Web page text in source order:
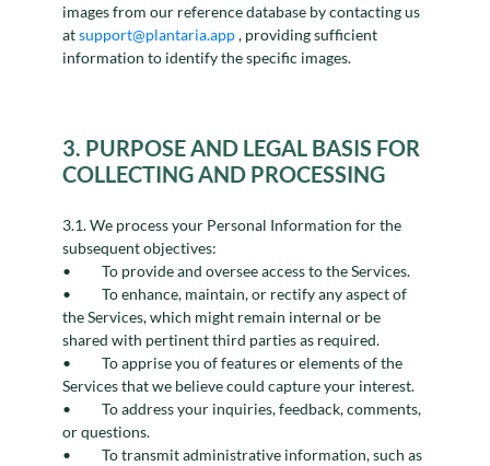
images from our reference database by contacting us
atsupport@plantaria.app , providing sufficient
information to identify the specific images.
3. PURPOSE AND LEGAL BASIS FOR
COLLECTING AND PROCESSING
3.1. We process your Personal Information for the
subsequent objectives:
To provide and oversee access to the Services.
To enhance, maintain, or rectify any aspect of
the Services, which might remain internal or be
shared with pertinent third parties as required.
To apprise you of features or elements of the
Services that we believe could capture your interest.
To address your inquiries, feedback, comments,
or questions.
To transmit administrative information, such as